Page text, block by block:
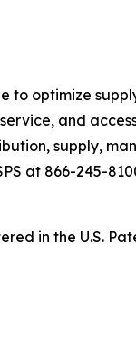
to optimize
and
supply,
at 866-245-
in the U.S.